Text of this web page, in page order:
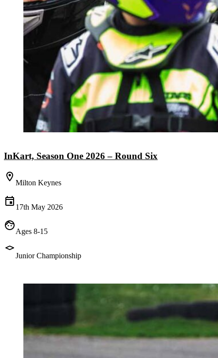
InKart, Season One 2026 – Round Six
Milton Keynes
17th May 2026
Ages 8-15
Junior Championship